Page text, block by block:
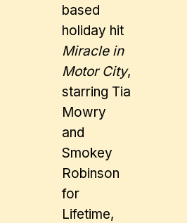
based
holiday hit
Miracle in
Motor City,
starring Tia
Mowry
and
Smokey
Robinson
for
Lifetime,